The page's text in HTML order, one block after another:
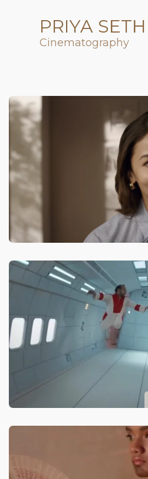
PRIYA SETH
Cinematography